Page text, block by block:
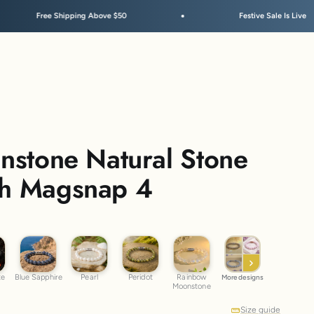
$50 Festive Sale Is Live
Natural Stone
Magsnap 4
Blue Sapphire
Blue Sapphire
Pearl
Pearl
Peridot
Peridot
Rainbow Moonstone
Rainbow
Moonstone
More designs
Size guide